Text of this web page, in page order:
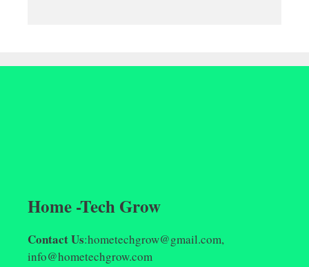
Home -Tech Grow
Contact Us:hometechgrow@gmail.com,
info@hometechgrow.com